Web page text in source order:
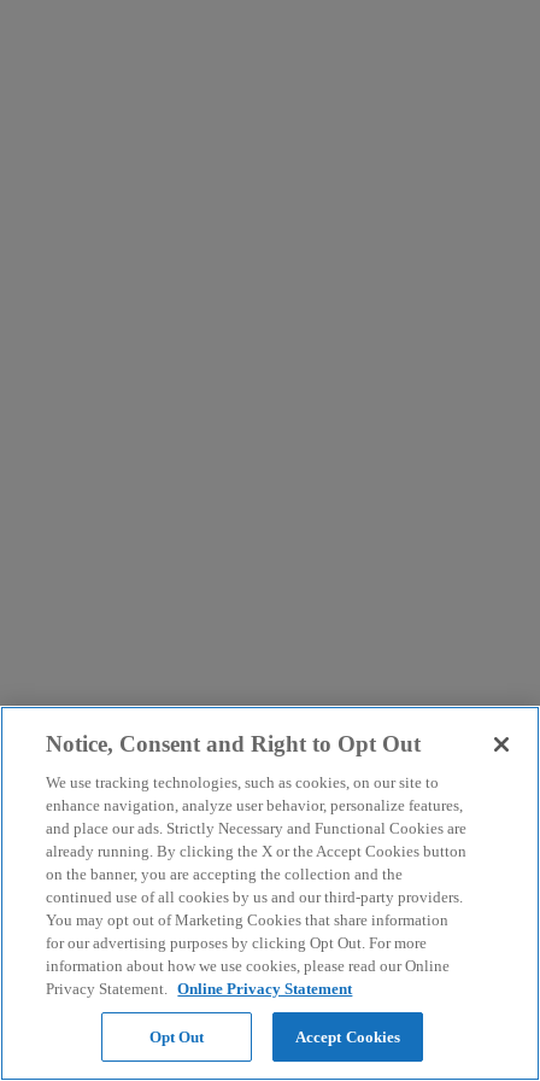
Notice, Consent and Right to Opt Out
We use tracking technologies, such as cookies, on our site to
enhance navigation, analyze user behavior, personalize features,
and place our ads. Strictly Necessary and Functional Cookies are
already running. By clicking the X or the Accept Cookies button
on the banner, you are accepting the collection and the
continued use of all cookies by us and our third-party providers.
You may opt out of Marketing Cookies that share information
for our advertising purposes by clicking Opt Out. For more
information about how we use cookies, please read our Online
Privacy Statement. Online Privacy Statement
Opt Out Accept Cookies